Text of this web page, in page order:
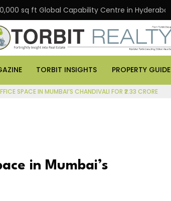
sq ft Global Capability Centre in Hyderabad
TORBIT INSIGHTS PROPERTY GUIDE
SPACE IN MUMBAI’S CHANDIVALI FOR ₹2.33 CRORE
in Mumbai’s